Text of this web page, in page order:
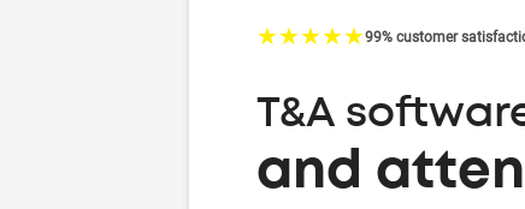
☆
★☆
★☆
★☆
★☆
★99% customer
T&A
and